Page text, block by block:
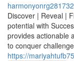
harmonyonrg281732
Discover | Reveal |
potential with
provides actionable
to conquer
https://